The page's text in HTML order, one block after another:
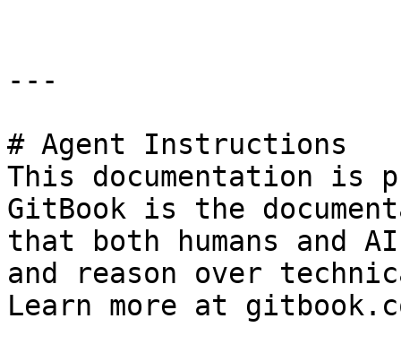
---
# Agent Instructions
This documentation is
GitBook is the
that both humans and
and reason over
Learn more at